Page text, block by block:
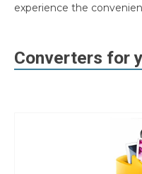
experience the
Converters for